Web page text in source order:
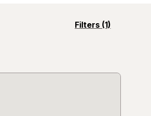
Filters (1)
opens